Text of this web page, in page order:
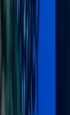
More from
PADI
Minahasa
From
1136